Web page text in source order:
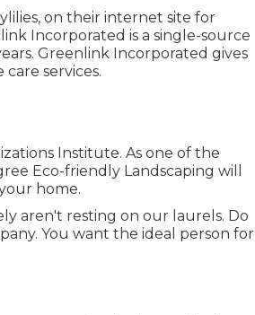
on their internet site for
Incorporated is a single-source
Greenlink Incorporated gives
services.
Institute. As one of the
Eco-friendly Landscaping will
home.
aren't resting on our laurels. Do
You want the ideal person for